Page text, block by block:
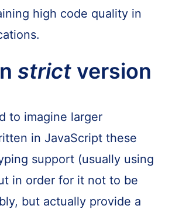
high code quality in
strict version
to imagine larger
in JavaScript these
support (usually using
in order for it not to be
but actually provide a